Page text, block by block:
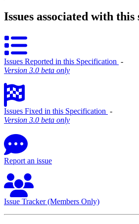
Issues associated with
Issues Reported in this Specification ‐
Version 3.0 beta only
Issues Fixed in this Specification ‐
Version 3.0 beta only
Report an issue
Issue Tracker (Members Only)